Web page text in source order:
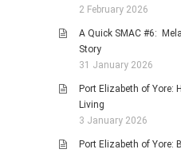
2 February 2026
A Quick SMAC #6:
Story
31 January 2026
Port Elizabeth of Yore:
Living
3 January 2026
Port Elizabeth of Yore: